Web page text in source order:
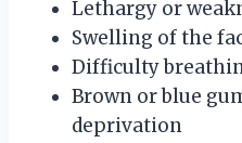
Lethargy or
Swelling of the
Difficulty
Brown or blue
deprivation